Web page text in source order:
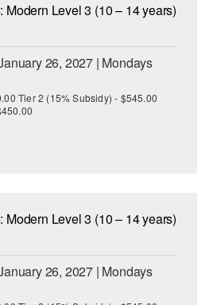
Modern Level 3 (10 – 14 years)
26, 2027 | Mondays
Tier 2 (15% Subsidy) - $545.00
Modern Level 3 (10 – 14 years)
26, 2027 | Mondays